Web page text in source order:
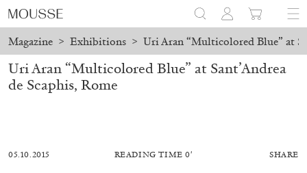
Magazine > Exhibitions > Uri Aran “Multicolored Blue” at
Uri Aran “Multicolored Blue” at Sant’Andrea
de Scaphis, Rome
05.10.2015 READING TIME 0′ SHARE